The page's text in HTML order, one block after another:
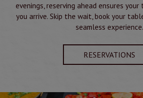
evenings, reserving ahead ensures
you arrive. Skip the wait, book your
seamless experience.
RESERVATIONS